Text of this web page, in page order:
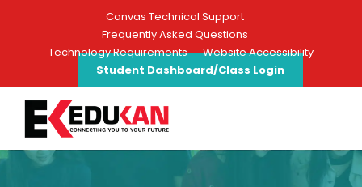
Canvas Technical Support
Frequently Asked Questions
Technology Requirements
Website Accessibility
Student Dashboard/Class Login